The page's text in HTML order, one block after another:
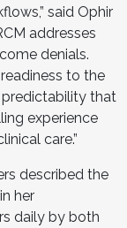
said Ophir
addresses
denials.
to the
that
experience
care.”
described the
her
daily by both